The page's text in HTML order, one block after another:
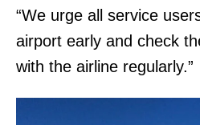
“We urge all service
airport early and check
with the airline regularly.”